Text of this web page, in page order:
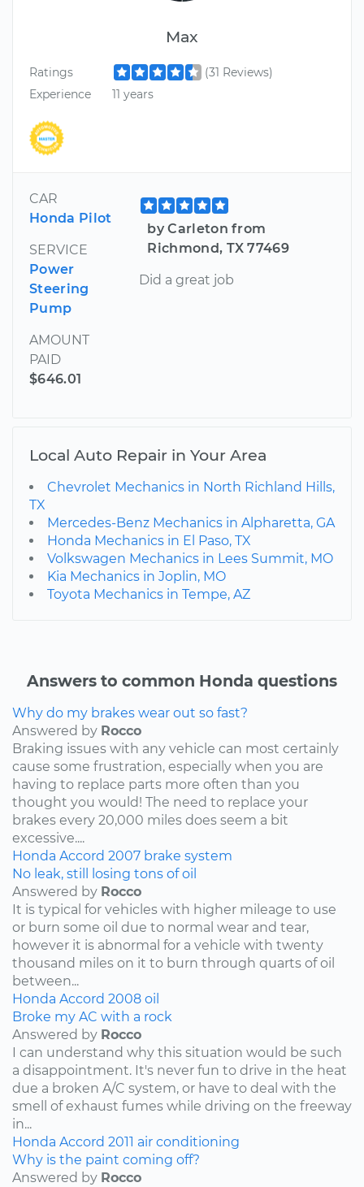
Max
Ratings
(31 Reviews)
Experience
11 years
CAR
Honda Pilot
SERVICE
Power
Steering
Pump
AMOUNT
PAID
$646.01
by Carleton from
Richmond, TX 77469
Did a great job
Local Auto Repair in Your Area
Chevrolet Mechanics in North Richland Hills,
TX
Mercedes-Benz Mechanics in Alpharetta, GA
Honda Mechanics in El Paso, TX
Volkswagen Mechanics in Lees Summit, MO
Kia Mechanics in Joplin, MO
Toyota Mechanics in Tempe, AZ
Answers to common Honda questions
Why do my brakes wear out so fast?
Answered by Rocco
Braking issues with any vehicle can most certainly
cause some frustration, especially when you are
having to replace parts more often than you
thought you would! The need to replace your
brakes every 20,000 miles does seem a bit
excessive....
Honda Accord 2007 brake system
No leak, still losing tons of oil
Answered by Rocco
It is typical for vehicles with higher mileage to use
or burn some oil due to normal wear and tear,
however it is abnormal for a vehicle with twenty
thousand miles on it to burn through quarts of oil
between...
Honda Accord 2008 oil
Broke my AC with a rock
Answered by Rocco
I can understand why this situation would be such
a disappointment. It's never fun to drive in the heat
due a broken A/C system, or have to deal with the
smell of exhaust fumes while driving on the freeway
in...
Honda Accord 2011 air conditioning
Why is the paint coming off?
Answered by Rocco